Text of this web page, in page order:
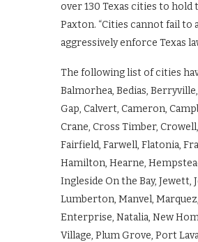
over 130 Texas cities to
Paxton. “Cities cannot fail
aggressively enforce Texas
The following list of cities
Balmorhea, Bedias,
Gap, Calvert, Cameron,
Crane, Cross Timber,
Fairfield, Farwell, Flatonia,
Hamilton, Hearne,
Ingleside On the Bay, Jewett,
Lumberton, Manvel,
Enterprise, Natalia, New
Village, Plum Grove, Port